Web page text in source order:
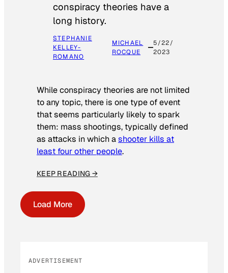
conspiracy theories have a
long history.
STEPHANIE
KELLEY-
ROMANO
MICHAEL
ROCQUE
5/22/
2023
While conspiracy theories are not limited
to any topic, there is one type of event
that seems particularly likely to spark
them: mass shootings, typically defined
as attacks in which ashooter kills at
least four other people.
KEEP READING →
Load More
ADVERTISEMENT